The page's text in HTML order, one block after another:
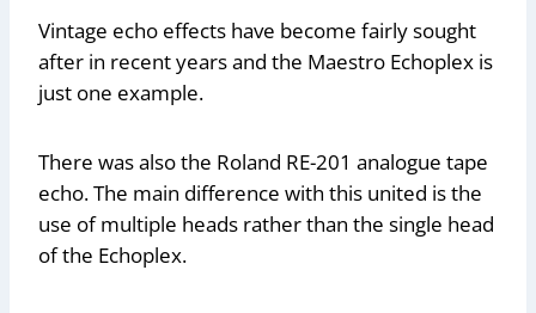
Vintage echo effects have become fairly sought
after in recent years and the Maestro Echoplex is
just one example.
There was also the Roland RE-201 analogue tape
echo. The main difference with this united is the
use of multiple heads rather than the single head
of the Echoplex.